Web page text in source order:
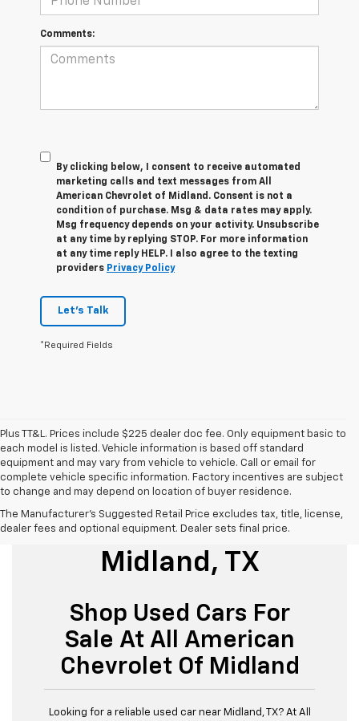
Comments:
By clicking below, I consent to receive automated
marketing calls and text messages from All
American Chevrolet of Midland. Consent is not a
condition of purchase. Msg & data rates may apply.
Msg frequency depends on your activity. Unsubscribe
at any time by replying STOP. For more information
at any time reply HELP. I also agree to the texting
providers Privacy Policy
Let's Talk
*Required Fields
Plus TT&L. Prices include $225 dealer doc fee. Only equipment basic to
each model is listed. Vehicle information is based off standard
equipment and may vary from vehicle to vehicle. Call or email for
complete vehicle specific information. Factory incentives are subject
to change and may depend on location of buyer residence.
The Manufacturer's Suggested Retail Price excludes tax, title, license,
dealer fees and optional equipment. Dealer sets final price.
Used Cars For Sale
Midland, TX
Shop Used Cars For
Sale At All American
Chevrolet Of Midland
Looking for a reliable used car near Midland, TX? At All